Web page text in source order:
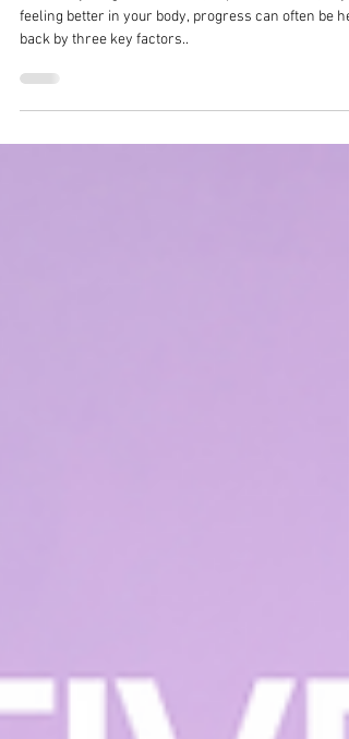
Dec 17, 2024
3 min read
Three Things Hindering Your
Progress
feeling better in your body, progress can often be